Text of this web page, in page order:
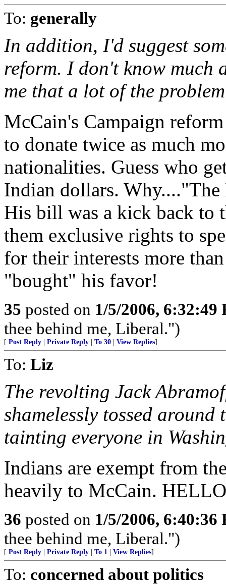
To: generally
In addition, I'd suggest
reform. I don't know much
me that a lot of the
McCain's Campaign
to donate twice as much
nationalities. Guess who
Indian dollars.
His bill was a kick back to
them exclusive rights to
for their interests more
"bought" his favor!
35 posted on 1/5/2006, 6:32:49
thee behind me, Liberal.")
[ Post Reply Private Reply To 30 View Replies]
To: Liz
The revolting Jack
shamelessly tossed
tainting everyone in
Indians are exempt from
heavily to McCain.
36 posted on 1/5/2006, 6:40:36
thee behind me, Liberal.")
[ Post Reply Private Reply To 1 View Replies]
To: concerned about politics